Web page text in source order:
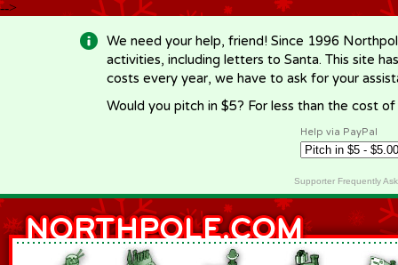
-->
We need your help, friend! Since 1996
activities, including letters to Santa. This site
costs every year, we have to ask for your
Would you pitch in $5? For less than the cost
Help via PayPal
Supporter Frequently